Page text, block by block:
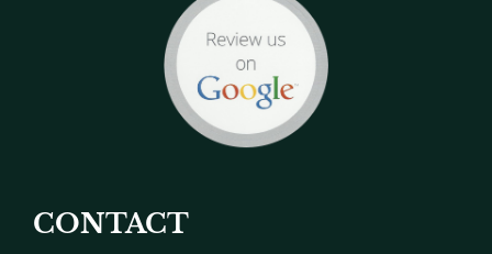
CONTACT